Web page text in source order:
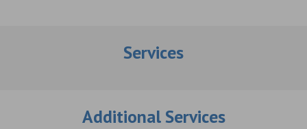
Services
Additional Services